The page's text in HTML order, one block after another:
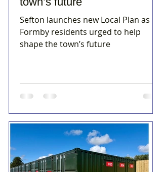
Sefton launches new Local Plan as
Formby residents urged to help
shape the town’s future